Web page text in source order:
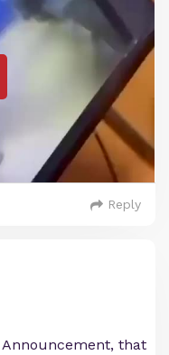
Reply
that